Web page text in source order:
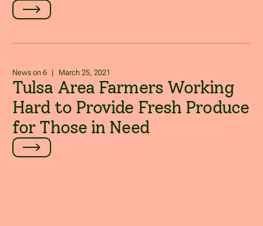
Tulsa Area Farmers Working
Hard to Provide Fresh Produce
for Those in Need
News on 6 | March 25, 2021